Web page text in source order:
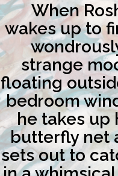
When
wakes up to
strange
floating
bedroom
he takes up
butterfly net
sets out to